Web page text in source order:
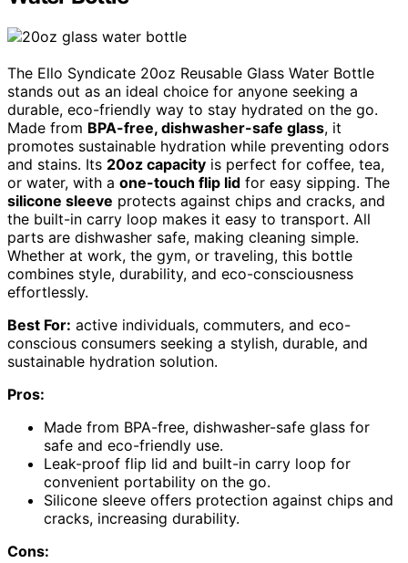
The Ello Syndicate 20oz Reusable Glass Water Bottle
stands out as an ideal choice for anyone seeking a
durable, eco-friendly way to stay hydrated on the go.
Made from BPA-free, dishwasher-safe glass, it
promotes sustainable hydration while preventing odors
and stains. Its 20oz capacity is perfect for coffee, tea,
or water, with a one-touch flip lid for easy sipping. The
silicone sleeve protects against chips and cracks, and
the built-in carry loop makes it easy to transport. All
parts are dishwasher safe, making cleaning simple.
Whether at work, the gym, or traveling, this bottle
combines style, durability, and eco-consciousness
effortlessly.
Best For: active individuals, commuters, and eco-
conscious consumers seeking a stylish, durable, and
sustainable hydration solution.
Pros:
Made from BPA-free, dishwasher-safe glass for
safe and eco-friendly use.
Leak-proof flip lid and built-in carry loop for
convenient portability on the go.
Silicone sleeve offers protection against chips and
cracks, increasing durability.
Cons: